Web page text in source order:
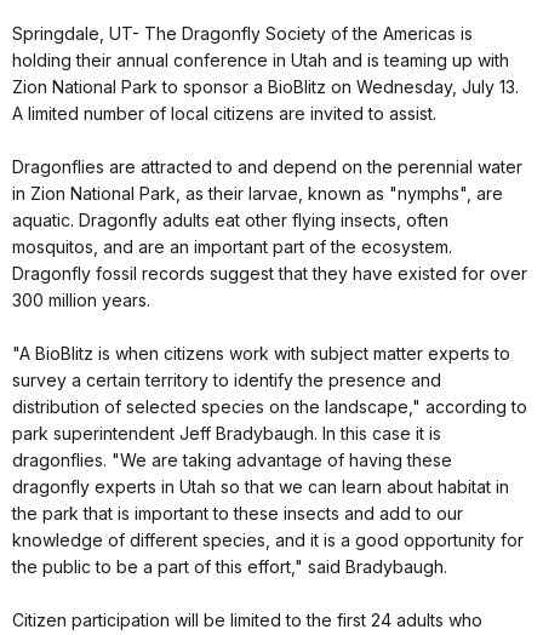
Springdale, UT- The Dragonfly Society of the Americas is
holding their annual conference in Utah and is teaming up with
Zion National Park to sponsor a BioBlitz on Wednesday, July 13.
A limited number of local citizens are invited to assist.
Dragonflies are attracted to and depend on the perennial water
in Zion National Park, as their larvae, known as "nymphs", are
aquatic. Dragonfly adults eat other flying insects, often
mosquitos, and are an important part of the ecosystem.
Dragonfly fossil records suggest that they have existed for over
300 million years.
"A BioBlitz is when citizens work with subject matter experts to
survey a certain territory to identify the presence and
distribution of selected species on the landscape," according to
park superintendent Jeff Bradybaugh. In this case it is
dragonflies. "We are taking advantage of having these
dragonfly experts in Utah so that we can learn about habitat in
the park that is important to these insects and add to our
knowledge of different species, and it is a good opportunity for
the public to be a part of this effort," said Bradybaugh.
Citizen participation will be limited to the first 24 adults who